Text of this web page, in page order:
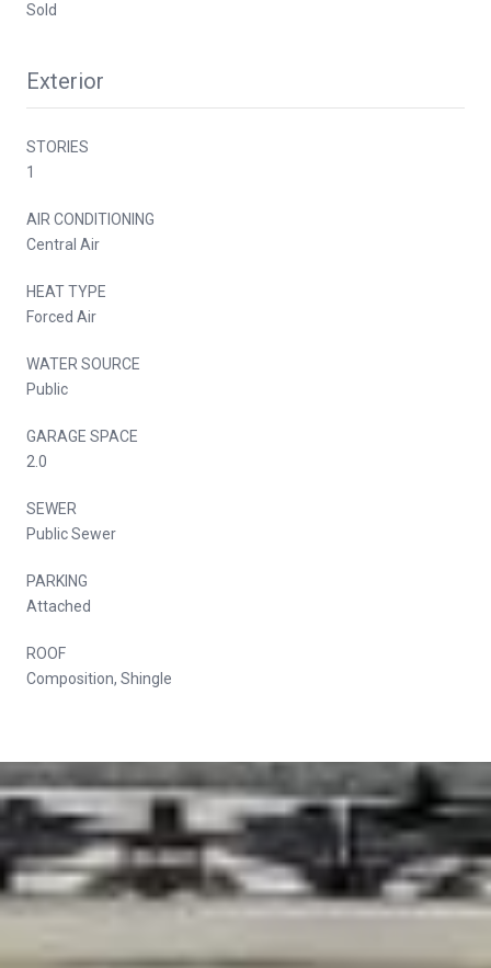
Sold
Exterior
STORIES
1
AIR CONDITIONING
Central Air
HEAT TYPE
Forced Air
WATER SOURCE
Public
GARAGE SPACE
2.0
SEWER
Public Sewer
PARKING
Attached
ROOF
Composition, Shingle